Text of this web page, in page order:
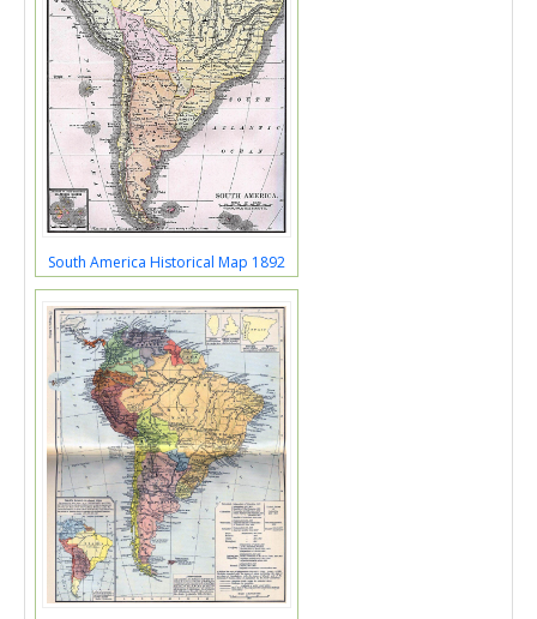
South America Historical Map 1892